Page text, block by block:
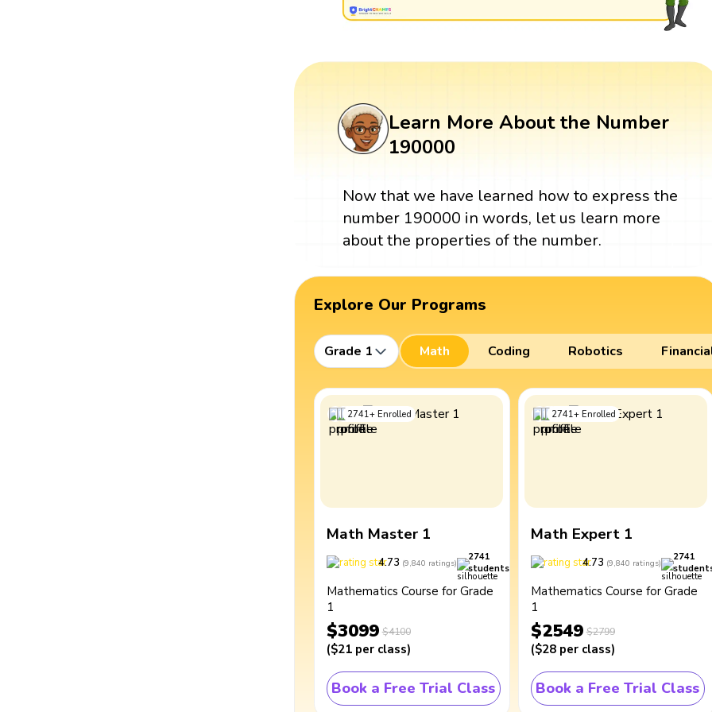
Learn More About the Number
190000
Now that we have learned how to express the
number 190000 in words, let us learn more
about the properties of the number.
Explore Our Programs
Grade 1 Math Coding Robotics
2741+ Enrolled
Math Master 1
4.73 (9,840 ratings)
2741
students
Mathematics Course for Grade
1
$3099 $4100
($21 per class)
Book a Free Trial Class
2741+ Enrolled
Math Expert 1
4.73 (9,840 ratings)
2741
Mathematics Course for Grade
1
$2549 $2799
($28 per class)
Book a Free Trial Class